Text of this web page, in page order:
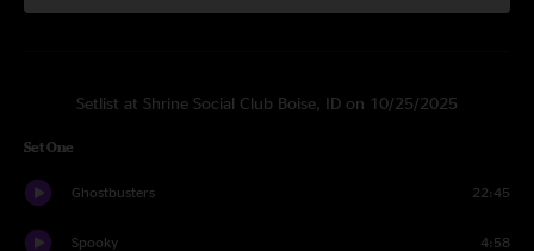
Setlist at Shrine Social Club Boise, ID on 10/25/2025
Set One
Ghostbusters 22:45
Spooky 4:58